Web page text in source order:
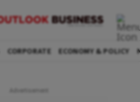
CORPORATE ECONOMY & POLICY